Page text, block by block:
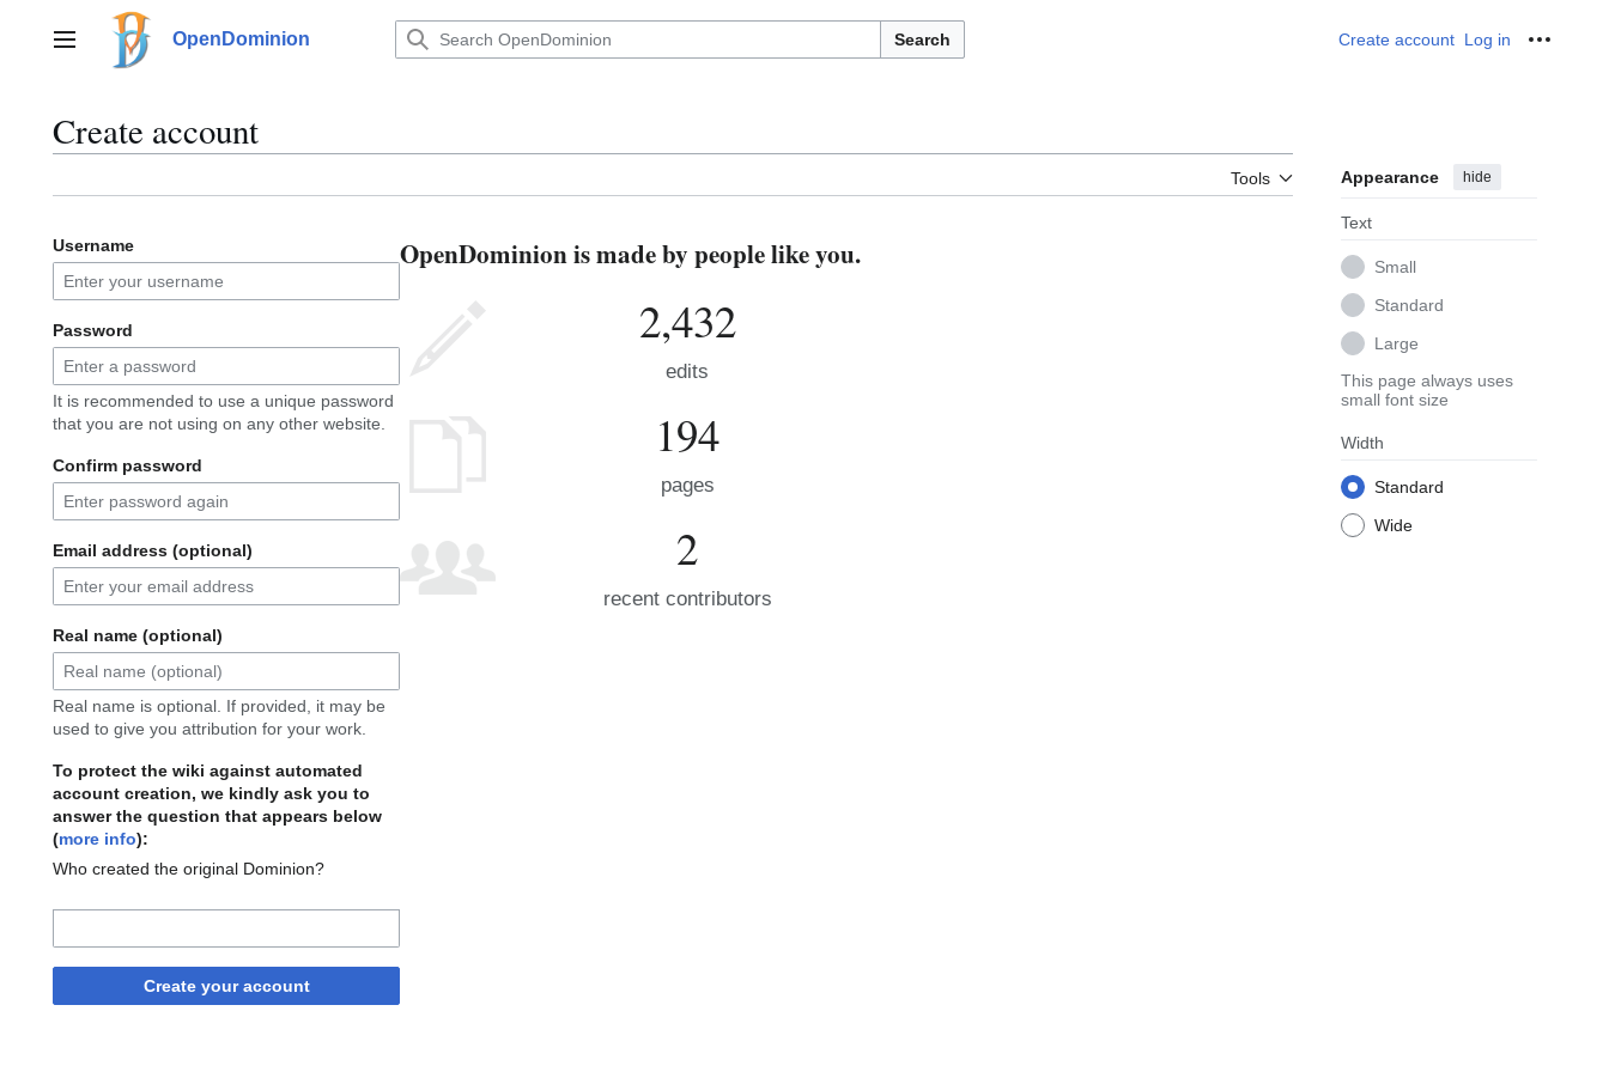
contentMain menu OpenDominion Search Create account Log in
Create account
Tools Appearance hide
Text
Small
Standard
Large
This page always uses
small font size
Width
Standard
Wide
Username
Password
It is recommended to use a unique password
that you are not using on any other website.
Confirm password
Email address (optional)
Real name (optional)
Real name is optional. If provided, it may be
used to give you attribution for your work.
To protect the wiki against automated
account creation, we kindly ask you to
answer the question that appears below
(more info):
Who created the original Dominion?
Create your account
OpenDominion is made by people like you.
2,432
edits
194
pages
2
recent contributors